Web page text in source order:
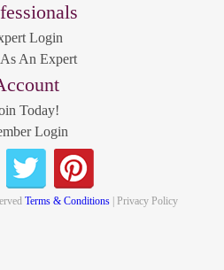
Login
An Expert
Today!
Login
Terms & Conditions | Privacy Policy